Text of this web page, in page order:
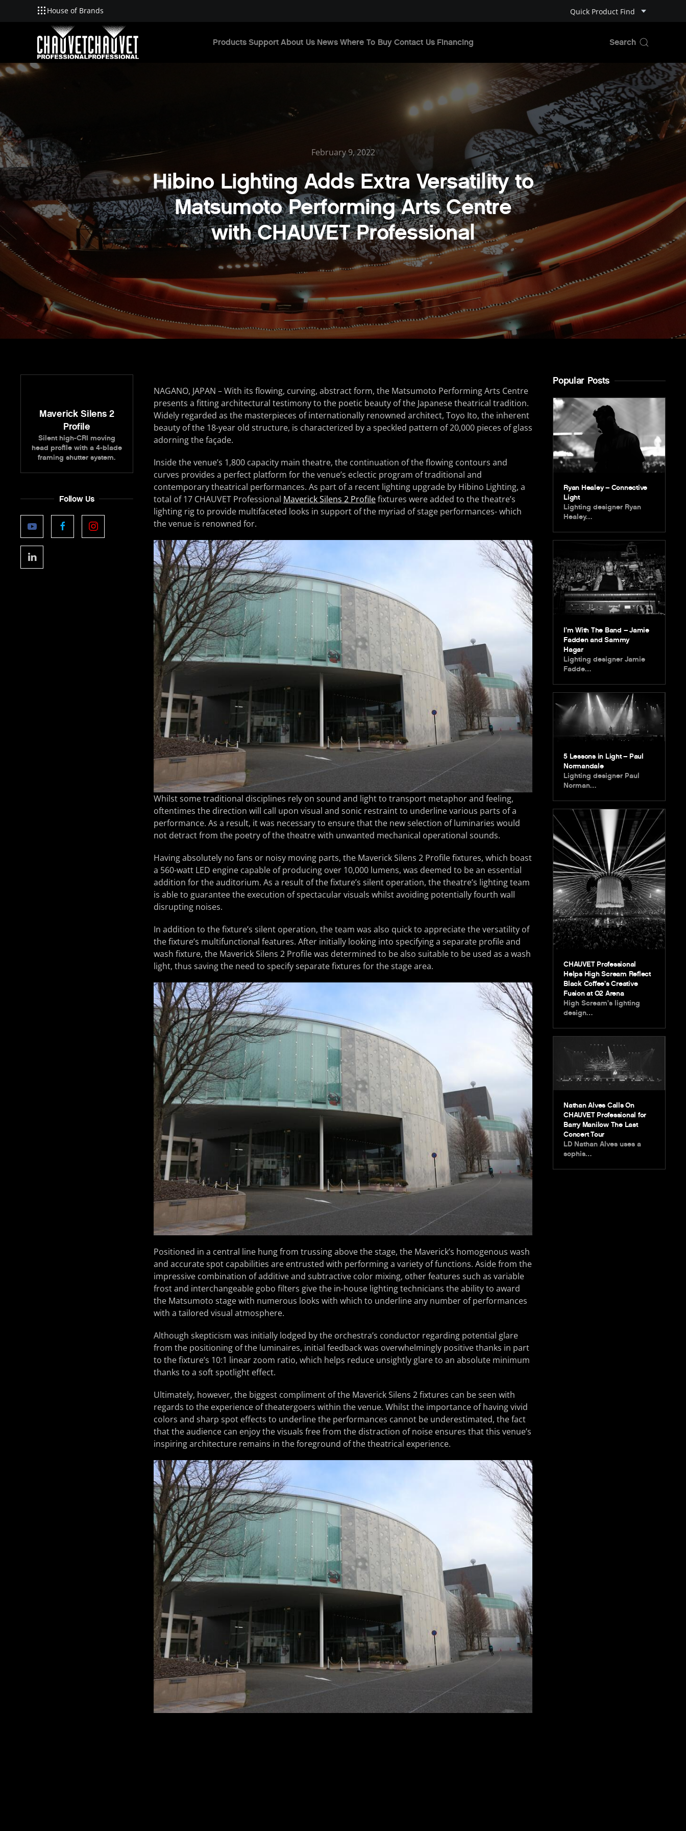
Skip to main content
House of Brands Quick Product Find
Products Support About Us News Where To Buy Contact Us Financing
February 9, 2022
Hibino Lighting Adds Extra Versatility to
Matsumoto Performing Arts Centre
with CHAUVET Professional
Maverick Silens 2
Profile
Silent high-CRI moving
head profile with a 4-blade
framing shutter system.
Follow Us
NAGANO, JAPAN – With its flowing, curving, abstract form, the Matsumoto Performing Arts Centre
presents a fitting architectural testimony to the poetic beauty of the Japanese theatrical tradition.
Widely regarded as the masterpieces of internationally renowned architect, Toyo Ito, the inherent
beauty of the 18-year old structure, is characterized by a speckled pattern of 20,000 pieces of glass
adorning the façade.
Inside the venue’s 1,800 capacity main theatre, the continuation of the flowing contours and
curves provides a perfect platform for the venue’s eclectic program of traditional and
contemporary theatrical performances. As part of a recent lighting upgrade by Hibino Lighting, a
total of 17 CHAUVET Professional Maverick Silens 2 Profilefixtures were added to the theatre’s
lighting rig to provide multifaceted looks in support of the myriad of stage performances- which
the venue is renowned for.
Whilst some traditional disciplines rely on sound and light to transport metaphor and feeling,
oftentimes the direction will call upon visual and sonic restraint to underline various parts of a
performance. As a result, it was necessary to ensure that the new selection of luminaries would
not detract from the poetry of the theatre with unwanted mechanical operational sounds.
Having absolutely no fans or noisy moving parts, the Maverick Silens 2 Profile fixtures, which boast
a 560-watt LED engine capable of producing over 10,000 lumens, was deemed to be an essential
addition for the auditorium. As a result of the fixture’s silent operation, the theatre’s lighting team
is able to guarantee the execution of spectacular visuals whilst avoiding potentially fourth wall
disrupting noises.
In addition to the fixture’s silent operation, the team was also quick to appreciate the versatility of
the fixture’s multifunctional features. After initially looking into specifying a separate profile and
wash fixture, the Maverick Silens 2 Profile was determined to be also suitable to be used as a wash
light, thus saving the need to specify separate fixtures for the stage area.
Positioned in a central line hung from trussing above the stage, the Maverick’s homogenous wash
and accurate spot capabilities are entrusted with performing a variety of functions. Aside from the
impressive combination of additive and subtractive color mixing, other features such as variable
frost and interchangeable gobo filters give the in-house lighting technicians the ability to award
the Matsumoto stage with numerous looks with which to underline any number of performances
with a tailored visual atmosphere.
Although skepticism was initially lodged by the orchestra’s conductor regarding potential glare
from the positioning of the luminaires, initial feedback was overwhelmingly positive thanks in part
to the fixture’s 10:1 linear zoom ratio, which helps reduce unsightly glare to an absolute minimum
thanks to a soft spotlight effect.
Ultimately, however, the biggest compliment of the Maverick Silens 2 fixtures can be seen with
regards to the experience of theatergoers within the venue. Whilst the importance of having vivid
colors and sharp spot effects to underline the performances cannot be underestimated, the fact
that the audience can enjoy the visuals free from the distraction of noise ensures that this venue’s
inspiring architecture remains in the foreground of the theatrical experience.
Popular Posts
Ryan Healey – Connective
Light
Lighting designer Ryan
Healey…
I’m With The Band – Jamie
Fadden and Sammy
Hagar
Lighting designer Jamie
Fadde…
5 Lessons in Light – Paul
Normandale
Lighting designer Paul
Norman…
CHAUVET Professional
Helps High Scream Reflect
Black Coffee’s Creative
Fusion at O2 Arena
High Scream’s lighting
design…
Nathan Alves Calls On
CHAUVET Professional for
Barry Manilow The Last
Concert Tour
LD Nathan Alves uses a
sophis…